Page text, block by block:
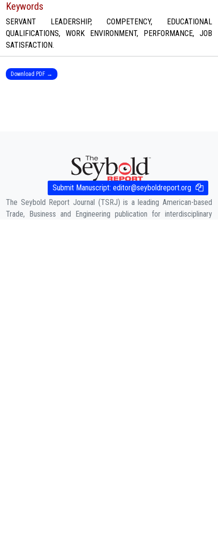
Keywords
SERVANT LEADERSHIP, COMPETENCY, EDUCATIONAL
QUALIFICATIONS, WORK ENVIRONMENT, PERFORMANCE, JOB
SATISFACTION.
Download PDF →
The Seybold Report Journal (TSRJ) is a leading American-based
Trade, Business and Engineering publication for interdisciplinary
Submit Manuscript: editor@seyboldreport.org